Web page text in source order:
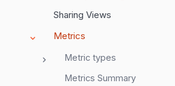
Sharing Views
Metrics
Metric types
Metrics Summary